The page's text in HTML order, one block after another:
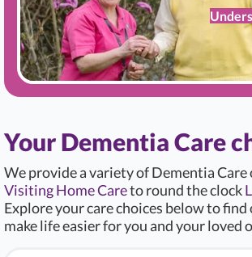
Your Dementia Care
We provide a variety of Dementia
Visiting Home Careto round the clock
Explore your care choices below to find
make life easier for you and your loved